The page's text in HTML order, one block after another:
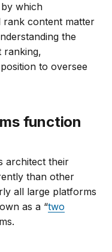
which
rank content matter
the
ranking,
to oversee
function
architect their
than other
all large platforms
as a “two